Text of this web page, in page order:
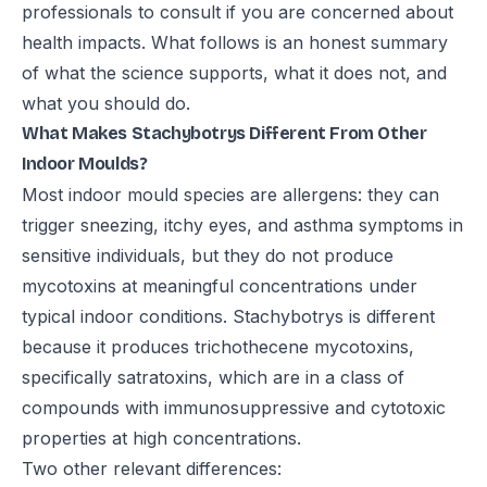
professionals to consult if you are concerned about
health impacts. What follows is an honest summary
of what the science supports, what it does not, and
what you should do.
What Makes Stachybotrys Different From Other
Indoor Moulds?
Most indoor mould species are allergens: they can
trigger sneezing, itchy eyes, and asthma symptoms in
sensitive individuals, but they do not produce
mycotoxins at meaningful concentrations under
typical indoor conditions. Stachybotrys is different
because it produces trichothecene mycotoxins,
specifically satratoxins, which are in a class of
compounds with immunosuppressive and cytotoxic
properties at high concentrations.
Two other relevant differences: